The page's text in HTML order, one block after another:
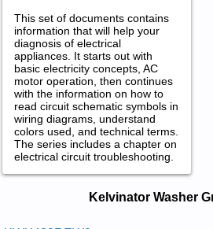
This set of documents contains
information that will help your
diagnosis of electrical
appliances. It starts out with
basic electricity concepts, AC
motor operation, then continues
with the information on how to
read circuit schematic symbols in
wiring diagrams, understand
colors used, and technical terms.
The series includes a chapter on
electrical circuit troubleshooting.
Kelvinator Washer
Manuals in PDF:
Kelvinator Washer